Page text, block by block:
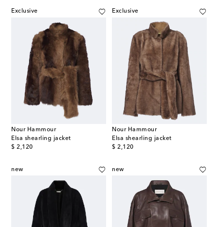
Exclusive
Nour Hammour
Elsa shearling jacket
$ 2,120
original price
Exclusive
Nour Hammour
Elsa shearling jacket
$ 2,120
original price
new new